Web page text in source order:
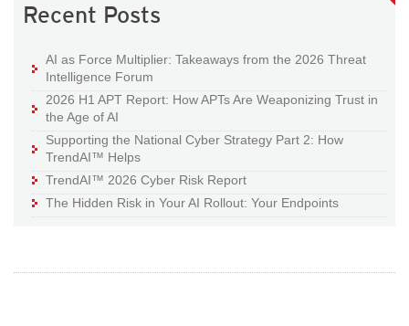
Recent Posts
AI as Force Multiplier: Takeaways from the 2026 Threat
Intelligence Forum
2026 H1 APT Report: How APTs Are Weaponizing Trust in
the Age of AI
Supporting the National Cyber Strategy Part 2: How
TrendAI™ Helps
TrendAI™ 2026 Cyber Risk Report
The Hidden Risk in Your AI Rollout: Your Endpoints